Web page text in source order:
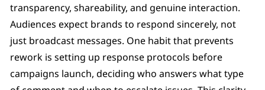
transparency, shareability, and genuine interaction.
Audiences expect brands to respond sincerely, not
just broadcast messages. One habit that prevents
rework is setting up response protocols before
campaigns launch, deciding who answers what type